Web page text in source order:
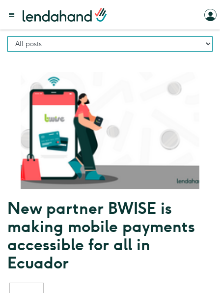
New partner BWISE is
making mobile payments
accessible for all in
Ecuador